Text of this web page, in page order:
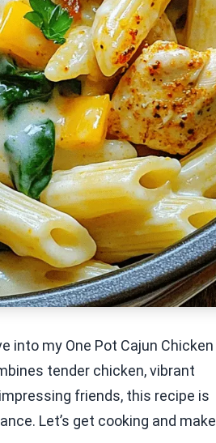
into my One Pot Cajun Chicken
tender chicken, vibrant
friends, this recipe is
Let’s get cooking and make